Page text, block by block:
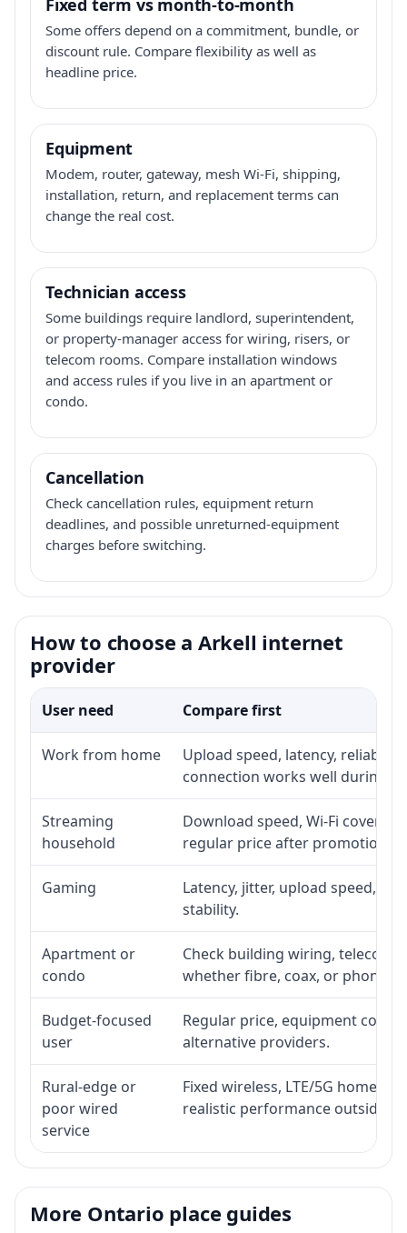
Some offers depend on a commitment, bundle, or
discount rule. Compare flexibility as well as
headline price.
Equipment
Modem, router, gateway, mesh Wi-Fi, shipping,
installation, return, and replacement terms can
change the real cost.
Technician access
Some buildings require landlord, superintendent,
or property-manager access for wiring, risers, or
telecom rooms. Compare installation windows
and access rules if you live in an apartment or
condo.
Cancellation
Check cancellation rules, equipment return
deadlines, and possible unreturned-equipment
charges before switching.
How to choose a Arkell internet
provider
User need Compare first
Work from home
Upload speed, latency,
connection works well during
Streaming
household
Download speed, Wi-Fi
regular price after promotion.
Gaming
Latency, jitter, upload speed,
stability.
Apartment or
condo
Check building wiring, telecom-
whether fibre, coax, or phone-
Budget-focused
user
Regular price, equipment cost,
alternative providers.
Rural-edge or
poor wired
service
Fixed wireless, LTE/5G home
realistic performance outside
More Ontario place guides